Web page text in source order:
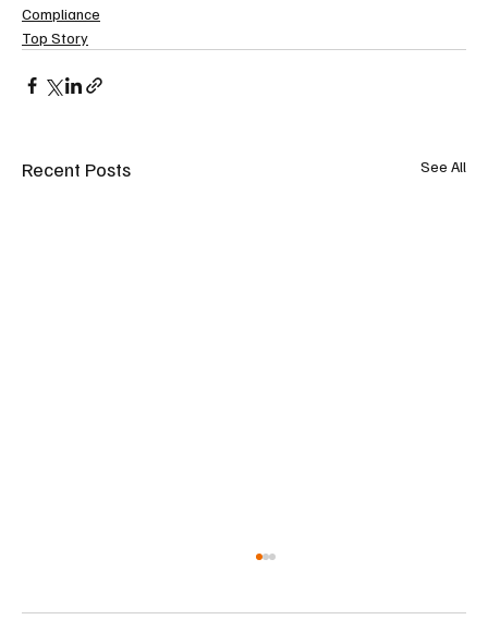
Compliance
Top Story
Recent Posts See All